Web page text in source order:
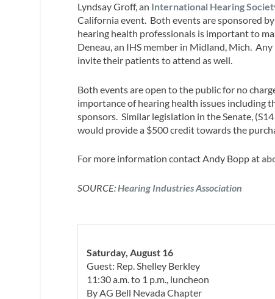
Lyndsay Groff, an International Hearing
California event. Both events are sponsored
hearing health professionals is important to
Deneau, an IHS member in Midland, Mich.
invite their patients to attend as well.
Both events are open to the public for no
importance of hearing health issues including
sponsors. Similar legislation in the Senate,
would provide a $500 credit towards the
For more information contact Andy Bopp at
SOURCE:Hearing Industries Association
Saturday, August 16
Guest: Rep. Shelley Berkley
11:30 a.m. to 1 p.m., luncheon
By AG Bell Nevada Chapter